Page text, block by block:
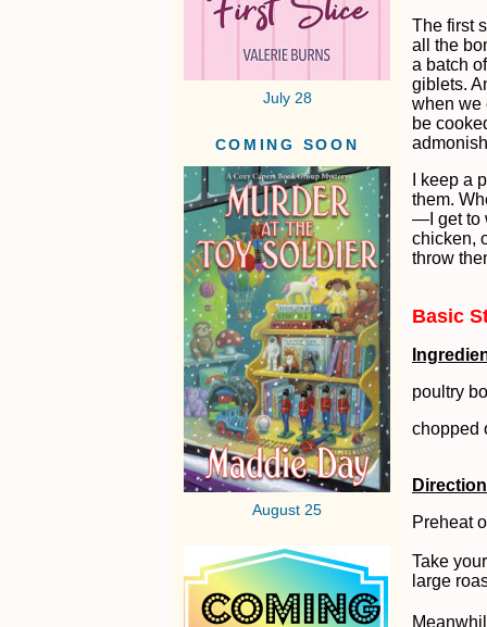
July 28
COMING SOON
August 25
The first
all the
a batch
giblets.
when we
be
I keep a
them.
—I get to
chicken,
throw
Basic
poultry
chopped
Preheat
Take
large